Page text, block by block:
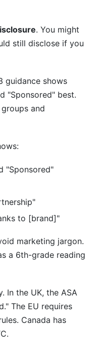
. You might
still disclose if you
guidance shows
"Sponsored" best.
and
"Sponsored"
to [brand]"
marketing jargon.
a 6th-grade reading
In the UK, the ASA
The EU requires
Canada has